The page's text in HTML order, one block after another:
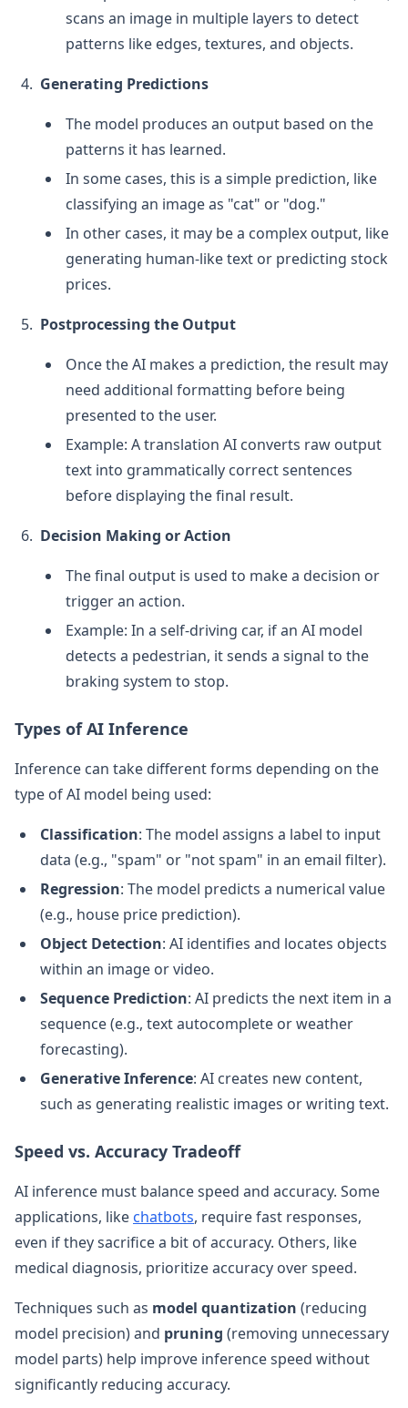
scans an image in multiple layers to detect
patterns like edges, textures, and objects.
Generating Predictions
The model produces an output based on the
patterns it has learned.
In some cases, this is a simple prediction, like
classifying an image as "cat" or "dog."
In other cases, it may be a complex output, like
generating human-like text or predicting stock
prices.
Postprocessing the Output
Once the AI makes a prediction, the result may
need additional formatting before being
presented to the user.
Example: A translation AI converts raw output
text into grammatically correct sentences
before displaying the final result.
Decision Making or Action
The final output is used to make a decision or
trigger an action.
Example: In a self-driving car, if an AI model
detects a pedestrian, it sends a signal to the
braking system to stop.
Types of AI Inference
Inference can take different forms depending on the
type of AI model being used:
Classification: The model assigns a label to input
data (e.g., "spam" or "not spam" in an email filter).
Regression: The model predicts a numerical value
(e.g., house price prediction).
Object Detection: AI identifies and locates objects
within an image or video.
Sequence Prediction: AI predicts the next item in a
sequence (e.g., text autocomplete or weather
forecasting).
Generative Inference: AI creates new content,
such as generating realistic images or writing text.
Speed vs. Accuracy Tradeoff
AI inference must balance speed and accuracy. Some
applications, like chatbots, require fast responses,
even if they sacrifice a bit of accuracy. Others, like
medical diagnosis, prioritize accuracy over speed.
Techniques such as model quantization (reducing
model precision) and pruning (removing unnecessary
model parts) help improve inference speed without
significantly reducing accuracy.